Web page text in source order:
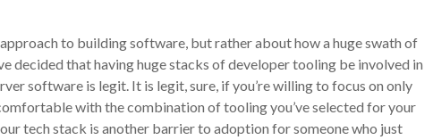
approach to building software, but rather about how a huge swath of
decided that having huge stacks of developer tooling be involved in
software is legit. It is legit, sure, if you’re willing to focus on only
with the combination of tooling you’ve selected for your
tech stack is another barrier to adoption for someone who just